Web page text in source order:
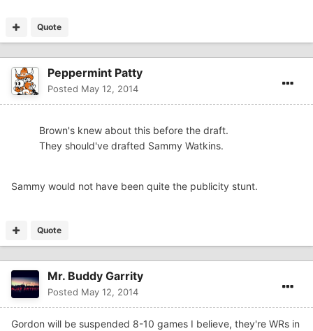
Quote
Peppermint Patty
Posted May 12, 2014
Brown's knew about this before the draft.
They should've drafted Sammy Watkins.
Sammy would not have been quite the publicity stunt.
Quote
Mr. Buddy Garrity
Posted May 12, 2014
Gordon will be suspended 8-10 games I believe, they're WRs in